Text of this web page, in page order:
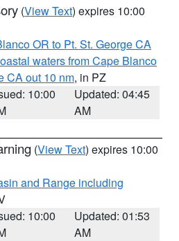
(View Text) expires 10:00
OR to Pt. St. George CA
waters from Cape Blanco
CA out 10 nm, in PZ
10:00
Updated: 04:45
AM
(View Text) expires 10:00
and Range including
10:00
Updated: 01:53
AM